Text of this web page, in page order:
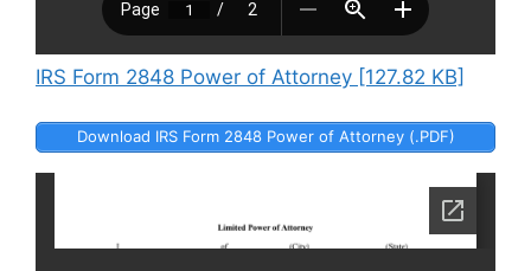
IRS Form 2848 Power of Attorney [127.82 KB]
Download IRS Form 2848 Power of Attorney (.PDF)